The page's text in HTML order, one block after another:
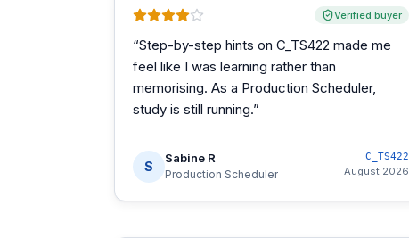
Verified buyer
“Step-by-step hints on C_TS422 made me
feel like I was learning rather than
memorising. As a Production Scheduler,
study is still running.”
S
Sabine R
Production Scheduler
C_TS422
August 2026